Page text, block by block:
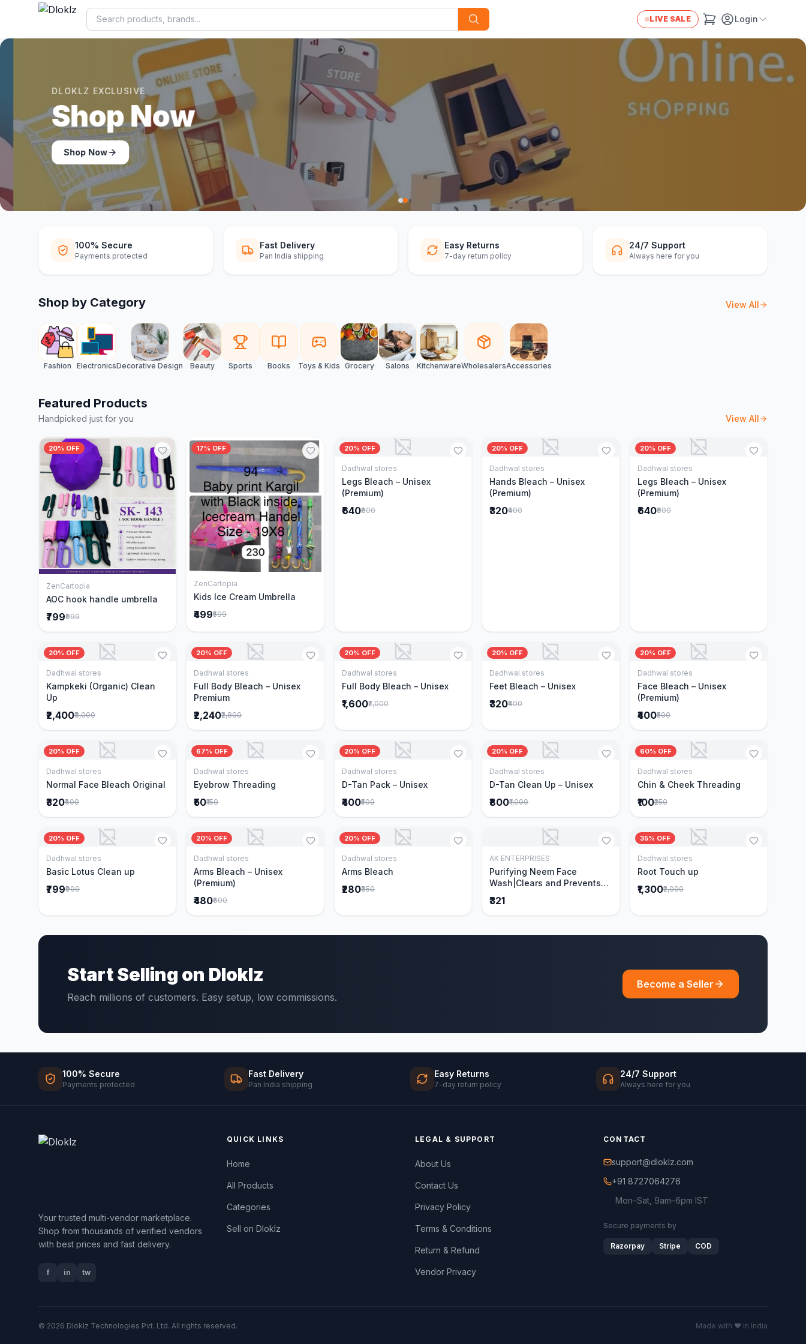
LIVE SALE Login
DLOKLZ EXCLUSIVE
Shop Now
Shop Now
100% Secure
Payments protected
Fast Delivery
Pan India shipping
Easy Returns
7-day return policy
24/7 Support
Always here for you
Shop by Category View All
Fashion ElectronicsDecorative Design Beauty Sports Books Toys & Kids Grocery Salons KitchenwareWholesalersAccessories
Featured Products
Handpicked just for you View All
20% OFF
ZenCartopia
AOC hook handle umbrella
₹799₹999
17% OFF
ZenCartopia
Kids Ice Cream Umbrella
₹499₹599
20% OFF
Add to Cart
Dadhwal stores
Legs Bleach – Unisex
(Premium)
₹640₹800
20% OFF
Add to Cart
Dadhwal stores
Hands Bleach – Unisex
(Premium)
₹320₹400
20% OFF
Add to Cart
Dadhwal stores
Legs Bleach – Unisex
(Premium)
₹640₹800
20% OFF
Add to Cart
Dadhwal stores
Kampkeki (Organic) Clean
Up
₹2,400₹3,000
20% OFF
Add to Cart
Dadhwal stores
Full Body Bleach – Unisex
Premium
₹2,240₹2,800
20% OFF
Add to Cart
Dadhwal stores
Full Body Bleach – Unisex
₹1,600₹2,000
20% OFF
Add to Cart
Dadhwal stores
Feet Bleach – Unisex
₹320₹400
20% OFF
Add to Cart
Dadhwal stores
Face Bleach – Unisex
(Premium)
₹400₹500
20% OFF
Add to Cart
Dadhwal stores
Normal Face Bleach Original
₹320₹400
67% OFF
Add to Cart
Dadhwal stores
Eyebrow Threading
₹50₹150
20% OFF
Add to Cart
Dadhwal stores
D-Tan Pack – Unisex
₹400₹500
20% OFF
Add to Cart
Dadhwal stores
D-Tan Clean Up – Unisex
₹800₹1,000
60% OFF
Add to Cart
Dadhwal stores
Chin & Cheek Threading
₹100₹250
20% OFF
Add to Cart
Dadhwal stores
Basic Lotus Clean up
₹799₹999
20% OFF
Add to Cart
Dadhwal stores
Arms Bleach – Unisex
(Premium)
₹480₹600
20% OFF
Add to Cart
Dadhwal stores
Arms Bleach
₹280₹350
Add to Cart
AK ENTERPRISES
Purifying Neem Face
Wash|Clears and Prevents
parts of Neem|New & Best
₹321
35% OFF
Add to Cart
Dadhwal stores
Root Touch up
₹1,300₹2,000
Start Selling on Dloklz
Reach millions of customers. Easy setup, low commissions.
Become a Seller
100% Secure
Payments protected
Fast Delivery
Pan India shipping
Easy Returns
7-day return policy
24/7 Support
Always here for you
Your trusted multi-vendor marketplace.
Shop from thousands of verified vendors
with best prices and fast delivery.
f in tw
QUICK LINKS
Home
All Products
Categories
Sell on Dloklz
LEGAL & SUPPORT
About Us
Contact Us
Privacy Policy
Terms & Conditions
Return & Refund
Vendor Privacy
CONTACT
support@dloklz.com
+91 8727064276
Mon–Sat, 9am–6pm IST
Secure payments by
Razorpay Stripe COD
© 2026 Dloklz Technologies Pvt. Ltd. All rights reserved. Made with ♥ in India